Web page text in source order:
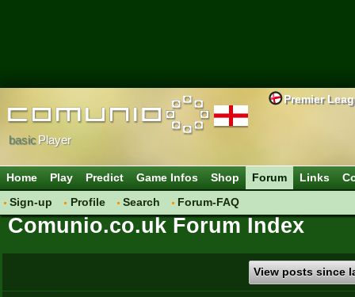
Premier
basicPlayer
Home Play Predict Game Infos Shop
Forum
Sign-up
Profile Search Forum-FAQ
Links
Comunio.co.uk Forum Index
View posts since